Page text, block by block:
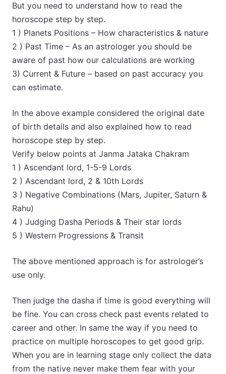
But you need to understand how to read the
horoscope step by step.
1 ) Planets Positions – How characteristics & nature
2 ) Past Time – As an astrologer you should be
aware of past how our calculations are working
3) Current & Future – based on past accuracy you
can estimate.
In the above example considered the original date
of birth details and also explained how to read
horoscope step by step.
Verify below points at Janma Jataka Chakram
1 ) Ascendant lord, 1-5-9 Lords
2 ) Ascendant lord, 2 & 10th Lords
3 ) Negative Combinations (Mars, Jupiter, Saturn &
Rahu)
4 ) Judging Dasha Periods & Their star lords
5 ) Western Progressions & Transit
The above mentioned approach is for astrologer’s
use only.
Then judge the dasha if time is good everything will
be fine. You can cross check past events related to
career and other. In same the way if you need to
practice on multiple horoscopes to get good grip.
When you are in learning stage only collect the data
from the native never make them fear with your